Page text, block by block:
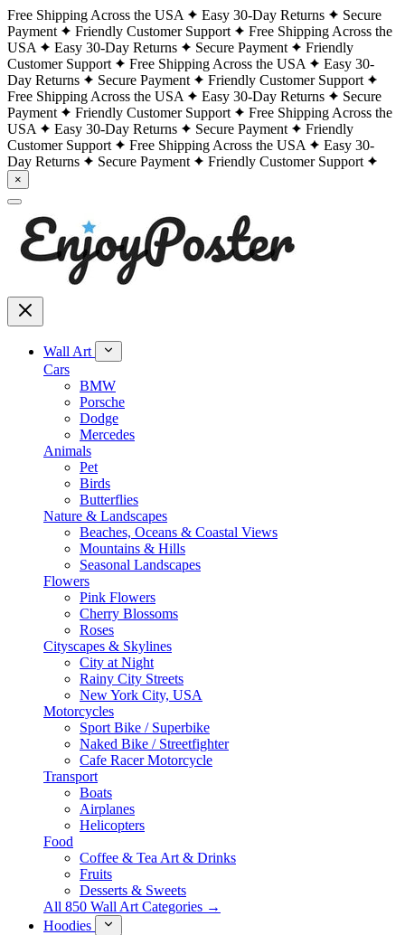
Free Shipping Across the USA Easy 30-Day Returns
Secure
Payment
Friendly Customer Support
Free Shipping Across the
USA
Easy 30-Day Returns Secure Payment
Friendly
Customer Support
Free Shipping Across the USA
Easy 30-
Day Returns
Secure Payment
Friendly Customer Support
Free Shipping Across the USA
Easy 30-Day Returns
Secure
Payment
Friendly Customer Support
Free Shipping Across the
USA
Easy 30-Day Returns Secure Payment
Friendly
Customer Support
Free Shipping Across the USA
Easy 30-
Day Returns
Secure Payment Friendly Customer Support
×
Wall Art
Cars
BMW
Porsche
Dodge
Mercedes
Animals
Pet
Birds
Butterflies
Nature & Landscapes
Beaches, Oceans & Coastal Views
Mountains & Hills
Seasonal Landscapes
Flowers
Pink Flowers
Cherry Blossoms
Roses
Cityscapes & Skylines
City at Night
Rainy City Streets
New York City, USA
Motorcycles
Sport Bike / Superbike
Naked Bike / Streetfighter
Cafe Racer Motorcycle
Transport
Boats
Airplanes
Helicopters
Food
Coffee & Tea Art & Drinks
Fruits
Desserts & Sweets
All 850 Wall Art Categories →
Hoodies